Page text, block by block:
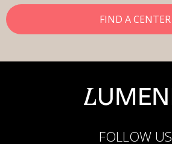
FIND A CENTER
FOLLOW US